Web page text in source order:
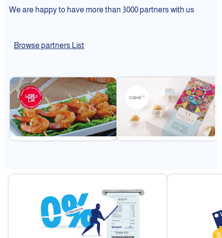
We are happy to have more than 3000 partners with us
Browse partners List